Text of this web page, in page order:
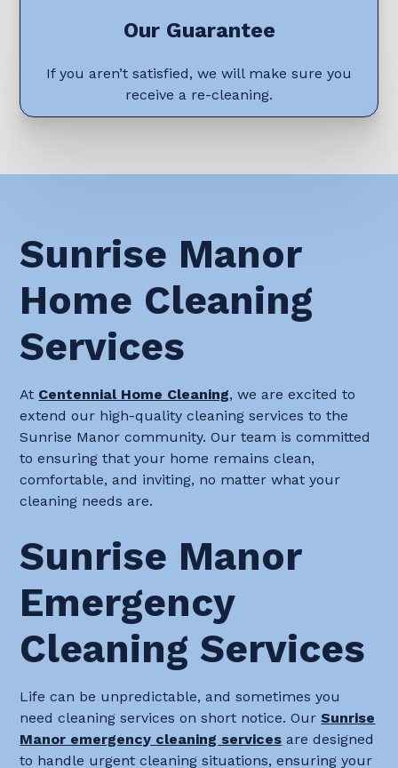
Our Guarantee
If you aren’t satisfied, we will make sure you
receive a re-cleaning.
Sunrise Manor
Home Cleaning
Services
At Centennial Home Cleaning, we are excited to
extend our high-quality cleaning services to the
Sunrise Manor community. Our team is committed
to ensuring that your home remains clean,
comfortable, and inviting, no matter what your
cleaning needs are.
Sunrise Manor
Emergency
Cleaning Services
Life can be unpredictable, and sometimes you
need cleaning services on short notice. OurSunrise
Manor emergency cleaning services are designed
to handle urgent cleaning situations, ensuring your